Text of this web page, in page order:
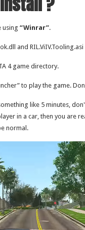
using “Winrar”.
and
4 game directory.
to play the game.
like 5 minutes,
in a car, then you are
normal.